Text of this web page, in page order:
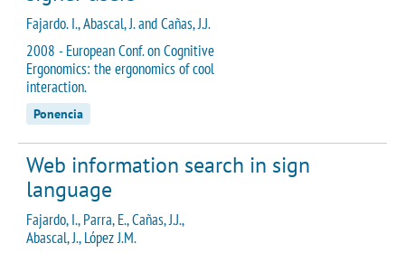
Fajardo. I., Abascal, J. and Cañas, J.J.
2008 - European Conf. on Cognitive
Ergonomics: the ergonomics of cool
interaction.
Ponencia
Web information search in sign
language
Fajardo, I., Parra, E., Cañas, J.J.,
Abascal, J., López J.M.